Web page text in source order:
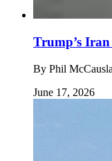
Trump’s
By Phil
June 17, 2026